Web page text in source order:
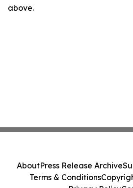
above.
AboutPress Release Archive
Terms & Conditions